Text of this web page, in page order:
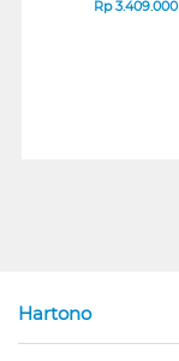
Rp3.409.000
Hartono